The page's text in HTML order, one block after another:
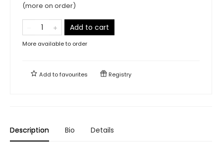
(more on order)
Add to cart
More available to order
Add tofavourites Registry
Description Bio Details